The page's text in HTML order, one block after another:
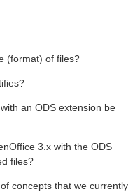
(format) of files?
an ODS extension be
3.x with the ODS
files?
concepts that we currently